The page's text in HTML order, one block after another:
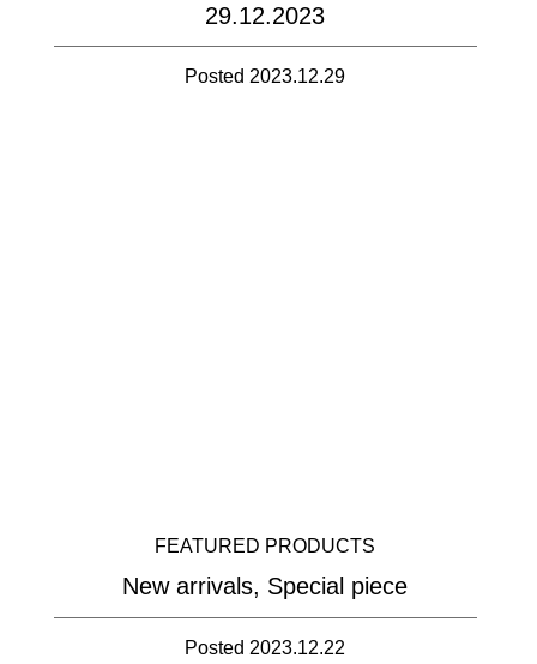
29.12.2023
Posted 2023.12.29
FEATURED PRODUCTS
New arrivals, Special piece
Posted 2023.12.22